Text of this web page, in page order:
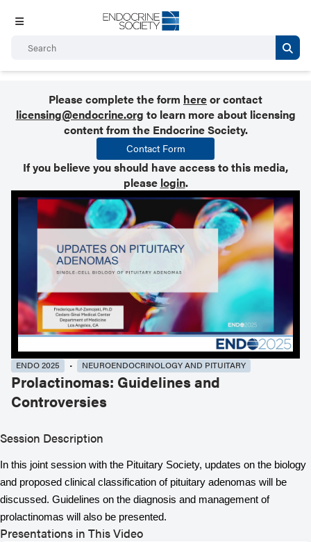
Please complete the form hereor contact
licensing@endocrine.org to learn more about licensing
content from the Endocrine Society.
Contact Form
If you believe you should have access to this media,
please login.
ENDO 2025 NEUROENDOCRINOLOGY AND PITUITARY
Prolactinomas: Guidelines and
Controversies
Session Description
In this joint session with the Pituitary Society, updates on the biology
and proposed clinical classification of pituitary adenomas will be
discussed. Guidelines on the diagnosis and management of
prolactinomas will also be presented.
Presentations in This Video